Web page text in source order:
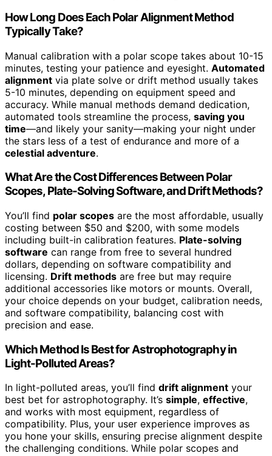
How Long Does Each Polar Alignment Method
Typically Take?
Manual calibration with a polar scope takes about 10-15
minutes, testing your patience and eyesight. Automated
alignment via plate solve or drift method usually takes
5-10 minutes, depending on equipment speed and
accuracy. While manual methods demand dedication,
automated tools streamline the process, saving you
time—and likely your sanity—making your night under
the stars less of a test of endurance and more of a
celestial adventure.
What Are the Cost Differences Between Polar
Scopes, Plate-Solving Software, and Drift Methods?
You’ll find polar scopes are the most affordable, usually
costing between $50 and $200, with some models
including built-in calibration features. Plate-solving
software can range from free to several hundred
dollars, depending on software compatibility and
licensing. Drift methods are free but may require
additional accessories like motors or mounts. Overall,
your choice depends on your budget, calibration needs,
and software compatibility, balancing cost with
precision and ease.
Which Method Is Best for Astrophotography in
Light-Polluted Areas?
In light-polluted areas, you’ll find drift alignment your
best bet for astrophotography. It’s simple, effective,
and works with most equipment, regardless of
compatibility. Plus, your user experience improves as
you hone your skills, ensuring precise alignment despite
the challenging conditions. While polar scopes and